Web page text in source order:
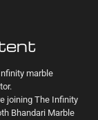
marble
joining The Infinity
Bhandari Marble